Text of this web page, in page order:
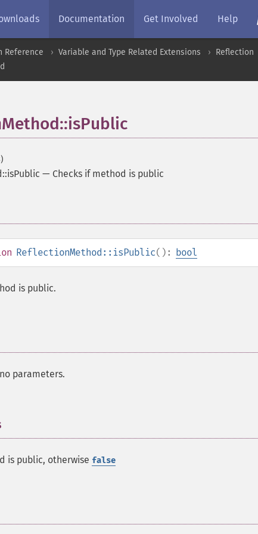
Documentation Get Involved Help
Reference Variable and Type Related Extensions
Reflection
— Checks if method is public
ReflectionMethod::isPublic(): bool
is public.
parameters.
is public, otherwise false